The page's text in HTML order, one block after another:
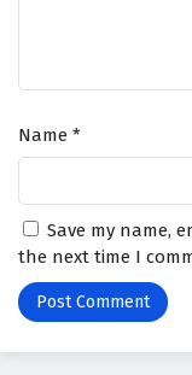
Eps 6
The
Eps 5
The
Eps 4 -
Name *
Save my name,
the next time I